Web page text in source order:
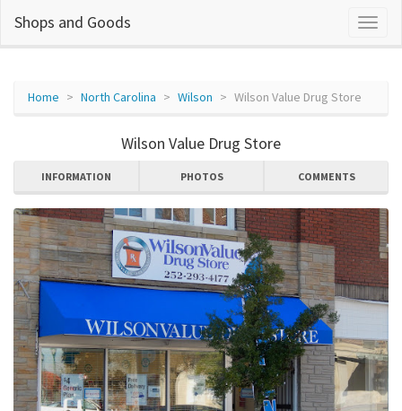
Shops and Goods
Home North Carolina Wilson Wilson Value Drug Store
Wilson Value Drug Store
INFORMATION PHOTOS COMMENTS